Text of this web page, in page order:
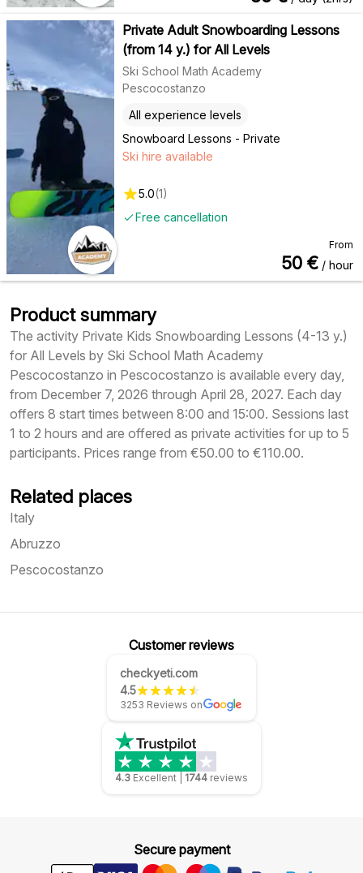
Private Adult Snowboarding Lessons
(from 14 y.) for All Levels
Ski School Math Academy
Pescocostanzo
Snowboard Lessons - Private
All experience levels
Free cancellation
Ski hire available
5.0(1)
From
50 € / hour
Product summary
The activity Private Kids Snowboarding Lessons (4-13 y.)
for All Levels by Ski School Math Academy
Pescocostanzo in Pescocostanzo is available every day,
from December 7, 2026 through April 28, 2027. Each day
offers 8 start times between 8:00 and 15:00. Sessions last
1 to 2 hours and are offered as private activities for up to 5
participants. Prices range from €50.00 to €110.00.
Related places
Italy
Abruzzo
Pescocostanzo
Customer reviews
checkyeti.com
4.5
3253 Reviews on
4.3 Excellent 1744 reviews
Secure payment